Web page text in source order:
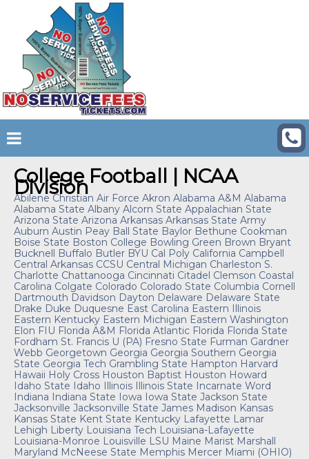
College Football | NCAA
Division
Abilene Christian Air Force Akron Alabama A&M Alabama
Alabama State Albany Alcorn State Appalachian State
Arizona State Arizona Arkansas Arkansas State Army
Auburn Austin Peay Ball State Baylor Bethune Cookman
Boise State Boston College Bowling Green Brown Bryant
Bucknell Buffalo Butler BYU Cal Poly California Campbell
Central Arkansas CCSU Central Michigan Charleston S.
Charlotte Chattanooga Cincinnati Citadel Clemson Coastal
Carolina Colgate Colorado Colorado State Columbia Cornell
Dartmouth Davidson Dayton Delaware Delaware State
Drake Duke Duquesne East Carolina Eastern Illinois
Eastern Kentucky Eastern Michigan Eastern Washington
Elon FIU Florida A&M Florida Atlantic Florida Florida State
Fordham St. Francis U (PA) Fresno State Furman Gardner
Webb Georgetown Georgia Georgia Southern Georgia
State Georgia Tech Grambling State Hampton Harvard
Hawaii Holy Cross Houston Baptist Houston Howard
Idaho State Idaho Illinois Illinois State Incarnate Word
Indiana Indiana State Iowa Iowa State Jackson State
Jacksonville Jacksonville State James Madison Kansas
Kansas State Kent State Kentucky Lafayette Lamar
Lehigh Liberty Louisiana Tech Louisiana-Lafayette
Louisiana-Monroe Louisville LSU Maine Marist Marshall
Maryland McNeese State Memphis Mercer Miami (OHIO)